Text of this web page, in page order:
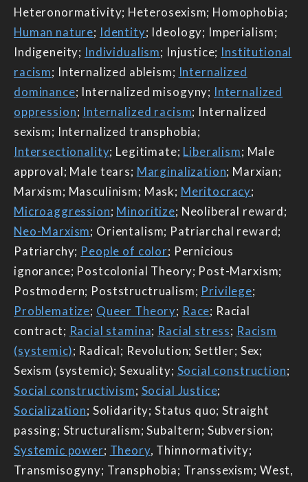
Heteronormativity; Heterosexism; Homophobia;
Human nature; Identity; Ideology; Imperialism;
Indigeneity; Individualism; Injustice; Institutional
racism; Internalized ableism; Internalized
dominance; Internalized misogyny; Internalized
oppression; Internalized racism; Internalized
sexism; Internalized transphobia;
Intersectionality; Legitimate; Liberalism; Male
approval; Male tears; Marginalization; Marxian;
Marxism; Masculinism; Mask; Meritocracy;
Microaggression; Minoritize; Neoliberal reward;
Neo-Marxism; Orientalism; Patriarchal reward;
Patriarchy; People of color; Pernicious
ignorance; Postcolonial Theory; Post-Marxism;
Postmodern; Poststructrualism; Privilege;
Problematize; Queer Theory; Race; Racial
contract; Racial stamina; Racial stress; Racism
(systemic); Radical; Revolution; Settler; Sex;
Sexism (systemic); Sexuality; Social construction;
Social constructivism; Social Justice;
Socialization; Solidarity; Status quo; Straight
passing; Structuralism; Subaltern; Subversion;
Systemic power; Theory, Thinnormativity;
Transmisogyny; Transphobia; Transsexism; West,